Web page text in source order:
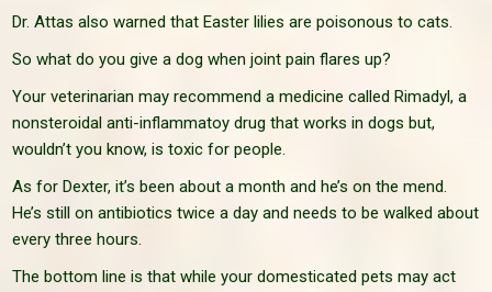
Dr. Attas also warned that Easter lilies are poisonous to cats.
So what do you give a dog when joint pain flares up?
Your veterinarian may recommend a medicine called Rimadyl, a
nonsteroidal anti-inflammatoy drug that works in dogs but,
wouldn’t you know, is toxic for people.
As for Dexter, it’s been about a month and he’s on the mend.
He’s still on antibiotics twice a day and needs to be walked about
every three hours.
The bottom line is that while your domesticated pets may act